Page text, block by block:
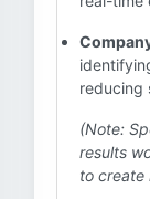
reducing
(Note:
results
to create